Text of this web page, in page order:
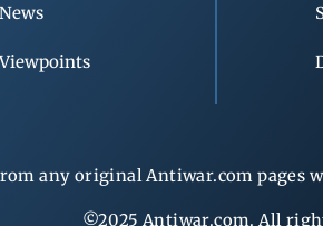
News
any original Antiwar.com
©2025 Antiwar.com. All